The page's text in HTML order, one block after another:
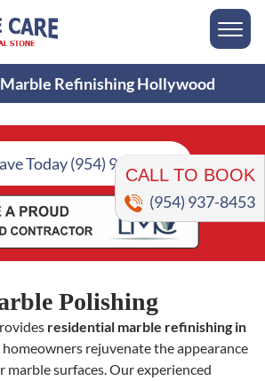
CALL TO BOOK
(954) 937-8453
Refinishing Hollywood
Today (954) 937-8453
Polishing
residential marble refinishing in
homeowners rejuvenate the appearance
surfaces. Our experienced